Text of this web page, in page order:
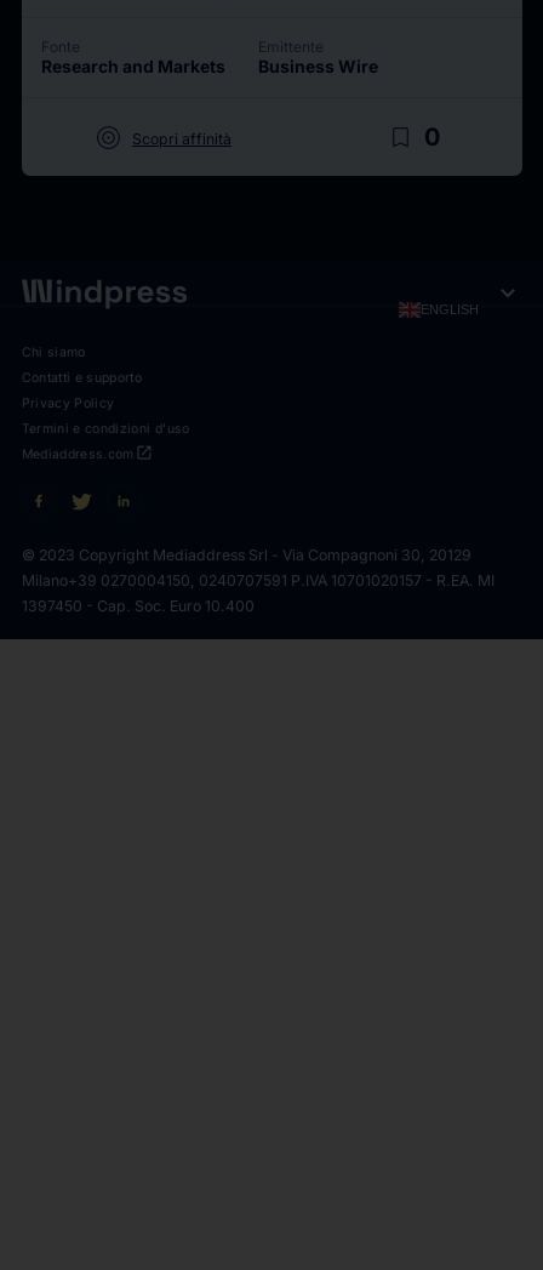
Fonte
Research and Markets
Emittente
Business Wire
target Scopri affinità bookmark_border 0
ENGLISH expand_more
Chi siamo
Contatti e supporto
Privacy Policy
Termini e condizioni d'uso
open_in_new
Mediaddress.com
© 2023 Copyright Mediaddress Srl - Via Compagnoni 30, 20129
Milano+39 0270004150, 0240707591 P.IVA 10701020157 - R.EA. MI
1397450 - Cap. Soc. Euro 10.400